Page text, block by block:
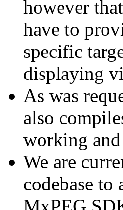
however
have to
specific
displaying
As was
also
working
We are
codebase
MxPEG